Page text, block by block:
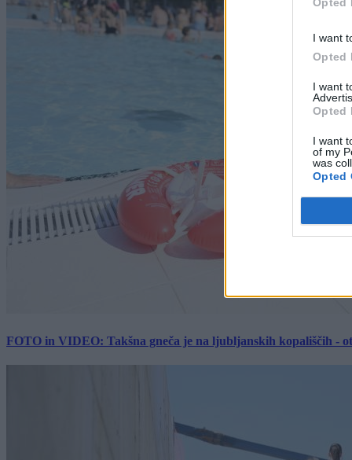
I want
Opted
I want
Opted
I want
of my
was
Opted
FOTO in VIDEO: Takšna gneča je na ljubljanskih kopališčih -